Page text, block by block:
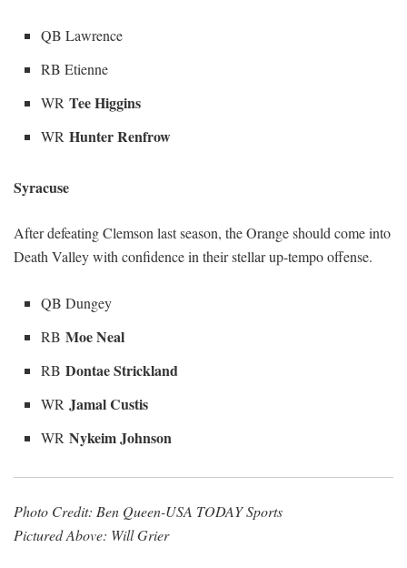
QB Lawrence
RB Etienne
WR Tee Higgins
WR Hunter Renfrow
Syracuse
After defeating Clemson last season, the Orange should come into
Death Valley with confidence in their stellar up-tempo offense.
QB Dungey
RB Moe Neal
RB Dontae Strickland
WR Jamal Custis
WR Nykeim Johnson
Photo Credit: Ben Queen-USA TODAY Sports
Pictured Above: Will Grier